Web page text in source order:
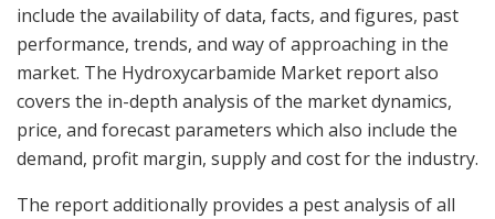
include the availability of data, facts, and figures, past
performance, trends, and way of approaching in the
market. The Hydroxycarbamide Market report also
covers the in-depth analysis of the market dynamics,
price, and forecast parameters which also include the
demand, profit margin, supply and cost for the industry.
The report additionally provides a pest analysis of all